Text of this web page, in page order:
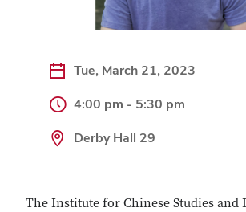
Tue, March 21, 2023
4:00 pm - 5:30 pm
Derby Hall 29
The Institute for Chinese Studies and